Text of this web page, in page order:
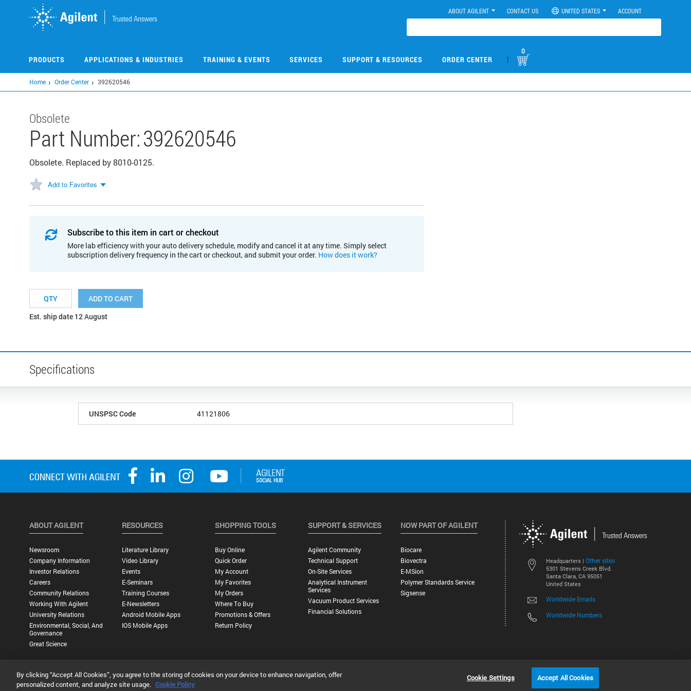
ABOUT AGILENT CONTACT US UNITED STATES ACCOUNT
PRODUCTS APPLICATIONS & INDUSTRIES TRAINING & EVENTS SERVICES SUPPORT & RESOURCES ORDER CENTER |
0
Home Order Center 392620546
Obsolete
Part Number:392620546
Obsolete. Replaced by 8010-0125.
Add to Favorites
Subscribe to this item in cart or checkout
More lab efficiency with your auto delivery schedule, modify and cancel it at any time. Simply select
subscription delivery frequency in the cart or checkout, and submit your order. How does it work?
ADD TO CART
Est. ship date 12 August
Specifications
UNSPSC Code 41121806
Headquarters | Other sites
5301 Stevens Creek Blvd.
Santa Clara, CA 95051
United States
Worldwide Emails
Worldwide Numbers
ABOUT AGILENT
Newsroom
Company Information
Investor Relations
Careers
Community Relations
Working With Agilent
University Relations
Environmental, Social, And
Governance
Great Science
RESOURCES
Literature Library
Video Library
Events
E-Seminars
Training Courses
E-Newsletters
Android Mobile Apps
IOS Mobile Apps
SHOPPING TOOLS
Buy Online
Quick Order
My Account
My Favorites
My Orders
Where To Buy
Promotions & Offers
Return Policy
SUPPORT & SERVICES
Agilent Community
Technical Support
On-Site Services
Analytical Instrument
Services
Vacuum Product Services
Financial Solutions
NOW PART OF AGILENT
Biocare
Biovectra
E-MSion
Polymer Standards Service
Sigsense
©
Privacy Statement | Terms of Use |Contact Us | Accessibility
By clicking “Accept All Cookies”, you agree to the storing of cookies on your device to enhance navigation, offer
personalized content, and analyze site usage. Cookie Policy
Cookie Settings Accept All Cookies